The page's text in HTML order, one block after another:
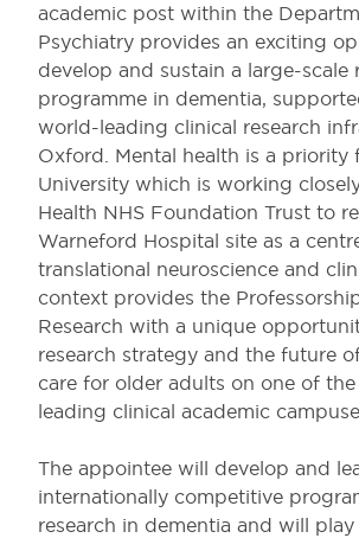
academic post within the
Psychiatry provides an exciting
develop and sustain a large-scale
programme in dementia,
world-leading clinical research
Oxford. Mental health is a priority
University which is working
Health NHS Foundation Trust to
Warneford Hospital site as a
translational neuroscience and
context provides the
Research with a unique
research strategy and the future
care for older adults on one of the
leading clinical academic
The appointee will develop and
internationally competitive
research in dementia and will play